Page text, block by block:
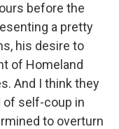
before the
a pretty
his desire to
of Homeland
And I think they
of self-coup in
to overturn